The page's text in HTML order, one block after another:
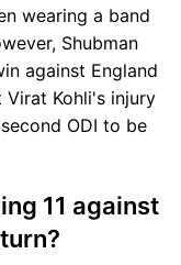
wearing a band
Shubman
against England
Kohli's injury
ODI to be
11 against